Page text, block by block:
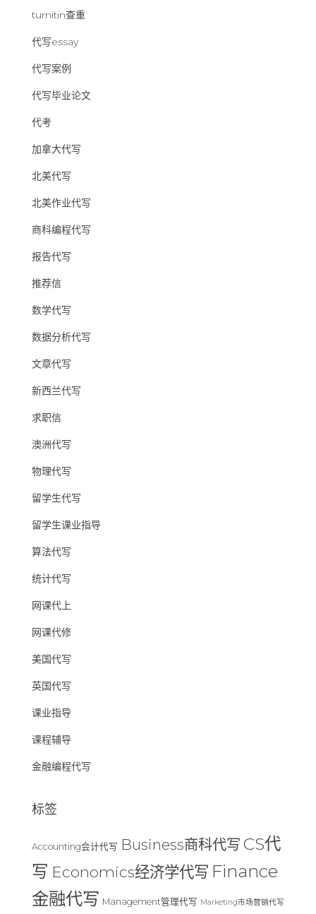
turnitin查重
代写essay
代写案例
代写毕业论文
代考
加拿大代写
北美代写
北美作业代写
商科编程代写
报告代写
推荐信
数学代写
数据分析代写
文章代写
新西兰代写
求职信
澳洲代写
物理代写
留学生代写
留学生课业指导
算法代写
统计代写
网课代上
网课代修
美国代写
英国代写
课业指导
课程辅导
金融编程代写
标签
Accounting会计代写 Business商科代写 CS代
写 Economics经济学代写 Finance
金融代写 Management管理代写 Marketing市场营销代写